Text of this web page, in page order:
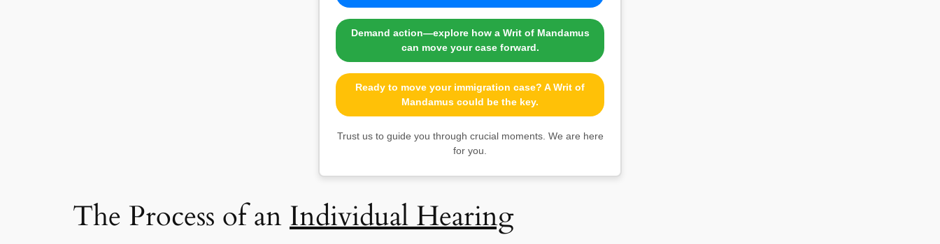
Demand action—explore how a Writ of Mandamus
can move your case forward.
Ready to move your immigration case? A Writ of
Mandamus could be the key.
Trust us to guide you through crucial moments. We are here
for you.
The Process of an Individual Hearing